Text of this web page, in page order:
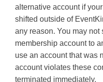
alternative account if
shifted outside of
any reason. You may not
membership account to
use an account that was
account violates these
terminated immediately.